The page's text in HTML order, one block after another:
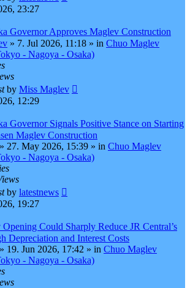
23:27
Governor Approves Maglev Construction
» 7. Jul 2026, 11:18 » in Chuo Maglev
- Nagoya - Osaka)
by Miss Maglev
12:29
Governor Signals Positive Stance on Starting
Maglev Construction
» 27. May 2026, 15:39 » in Chuo Maglev
- Nagoya - Osaka)
by latestnews
19:27
Could Sharply Reduce JR Central’s
Depreciation and Interest Costs
» 19. Jun 2026, 17:42 » in Chuo Maglev
- Nagoya - Osaka)